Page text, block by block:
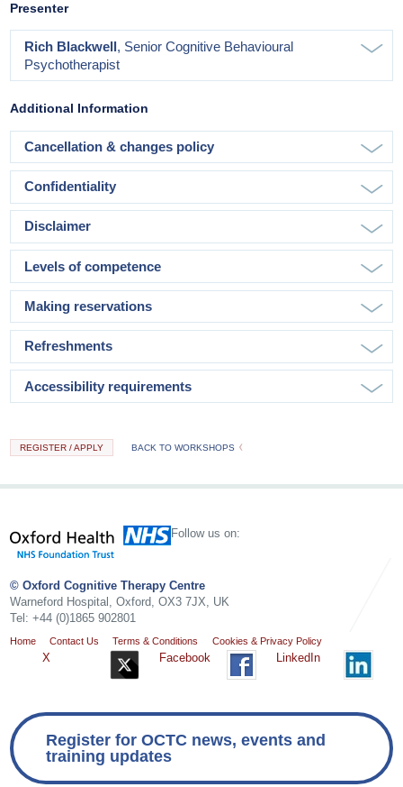
Presenter
Rich Blackwell , Senior Cognitive Behavioural
Psychotherapist
Additional Information
Cancellation & changes policy
Confidentiality
Disclaimer
Levels of competence
Making reservations
Refreshments
Accessibility requirements
REGISTER / APPLY BACK TO WORKSHOPS
© Oxford Cognitive Therapy Centre
Warneford Hospital, Oxford, OX3 7JX, UK
Tel: +44 (0)1865 902801
Home Contact Us Terms & Conditions Cookies & Privacy Policy
Follow us on:
LinkedIn
Facebook
X
Register for OCTC news, events and
training updates